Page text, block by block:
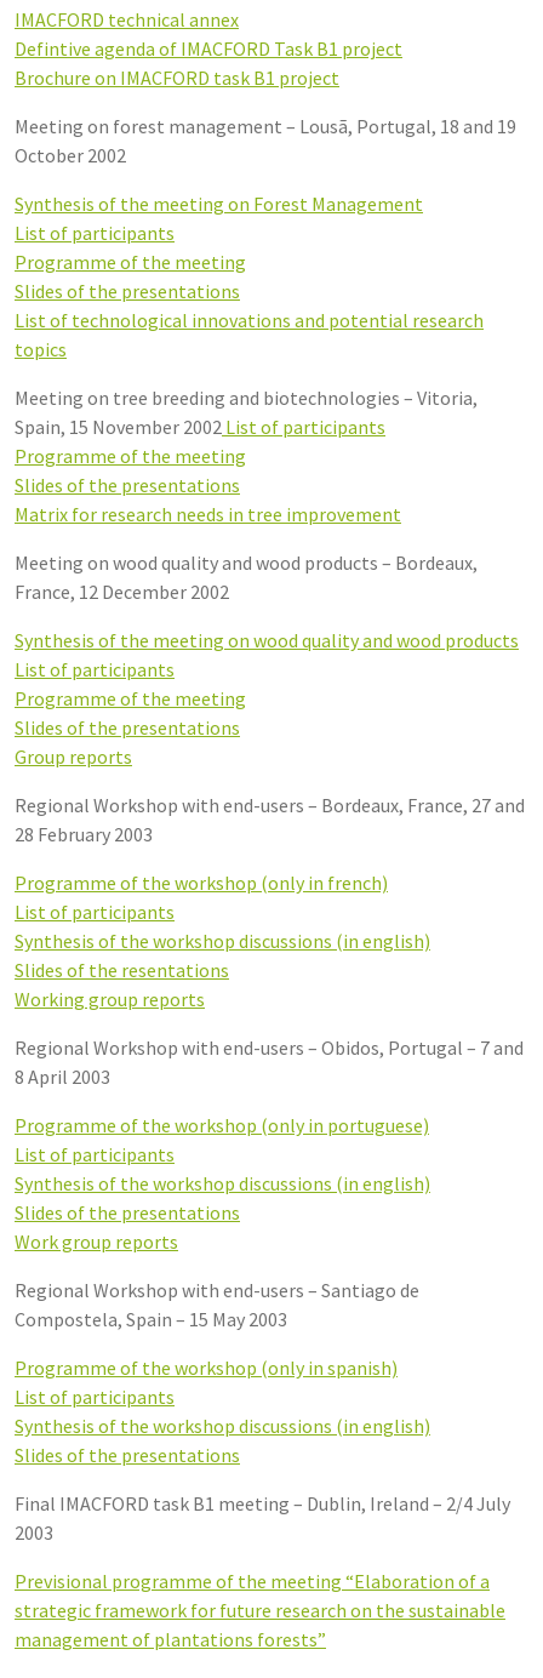
IMACFORD technical annex
Defintive agenda of IMACFORD Task B1 project
Brochure on IMACFORD task B1 project
Meeting on forest management – Lousã, Portugal, 18 and 19
October 2002
Synthesis of the meeting on Forest Management
List of participants
Programme of the meeting
Slides of the presentations
List of technological innovations and potential research
topics
Meeting on tree breeding and biotechnologies – Vitoria,
Spain, 15 November 2002 List of participants
Programme of the meeting
Slides of the presentations
Matrix for research needs in tree improvement
Meeting on wood quality and wood products – Bordeaux,
France, 12 December 2002
Synthesis of the meeting on wood quality and wood products
List of participants
Programme of the meeting
Slides of the presentations
Group reports
Regional Workshop with end-users – Bordeaux, France, 27 and
28 February 2003
Programme of the workshop (only in french)
List of participants
Synthesis of the workshop discussions (in english)
Slides of the resentations
Working group reports
Regional Workshop with end-users – Obidos, Portugal – 7 and
8 April 2003
Programme of the workshop (only in portuguese)
List of participants
Synthesis of the workshop discussions (in english)
Slides of the presentations
Work group reports
Regional Workshop with end-users – Santiago de
Compostela, Spain – 15 May 2003
Programme of the workshop (only in spanish)
List of participants
Synthesis of the workshop discussions (in english)
Slides of the presentations
Final IMACFORD task B1 meeting – Dublin, Ireland – 2/4 July
2003
Previsional programme of the meeting “Elaboration of a
strategic framework for future research on the sustainable
management of plantations forests”